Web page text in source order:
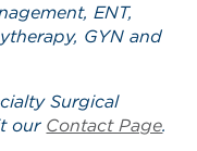
ENT,
GYN and
Surgical
our Contact Page.